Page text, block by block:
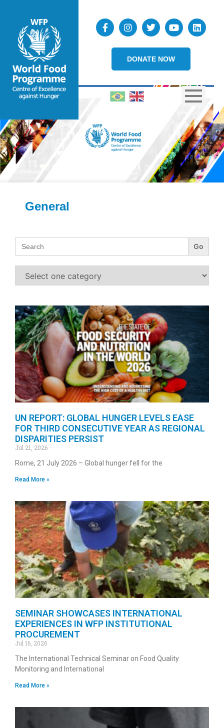
DONATE NOW
General
Search
for:
UN REPORT: GLOBAL HUNGER LEVELS EASE
FOR THIRD CONSECUTIVE YEAR AS REGIONAL
DISPARITIES PERSIST
Jul 21, 2026
Rome, 21 July 2026 – Global hunger fell for the
Read More »
SEMINAR SHOWCASES INTERNATIONAL
EXPERIENCES IN WFP INSTITUTIONAL
PROCUREMENT
Jul 16, 2026
The International Technical Seminar on Food Quality
Monitoring and International
Read More »